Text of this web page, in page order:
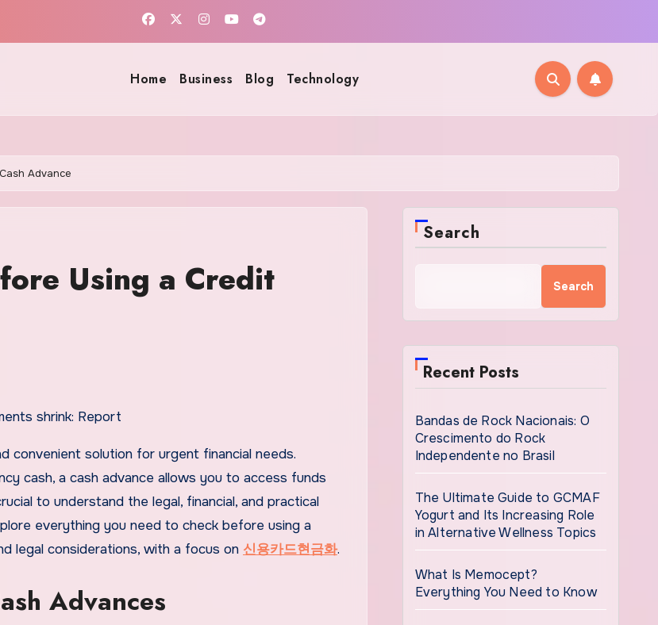
Home Business Blog Technology
Advance
Using a Credit
cash, a cash advance allows you to access funds
to understand the legal, financial, and practical
everything you need to check before using a
legal considerations, with a focus on 신용카드현금화.
Advances
Search
Search
Recent Posts
Bandas de Rock Nacionais: O
Crescimento do Rock
Independente no Brasil
The Ultimate Guide to GCMAF
Yogurt and Its Increasing Role
in Alternative Wellness Topics
What Is Memocept?
Everything You Need to Know